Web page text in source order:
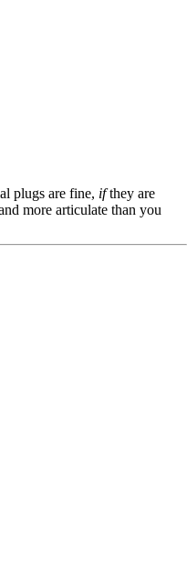
plugs are fine, ifthey are
more articulate than you